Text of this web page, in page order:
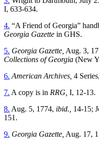
I, 633-634.
4. “A Friend of Georgia”
Georgia Gazette in GHS.
5. Georgia Gazette, Aug. 3,
Collections of Georgia (New
6. American Archives, 4
7. A copy is in RRG, I, 12-13.
8. Aug. 5, 1774, ibid., 14-15;
151.
9. Georgia Gazette, Aug. 17,